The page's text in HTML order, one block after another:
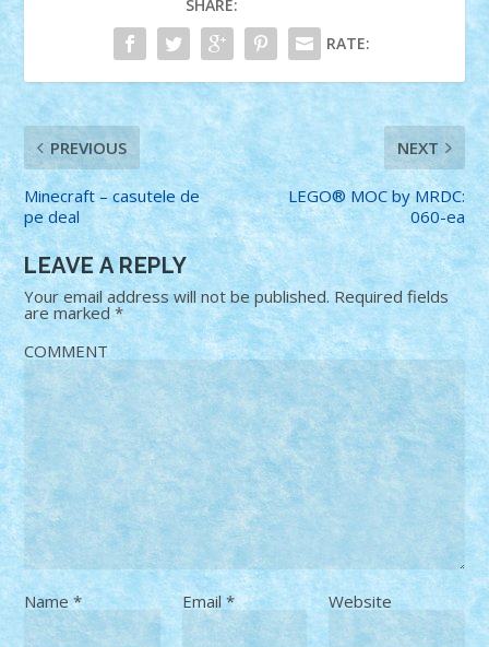
SHARE:
RATE:
PREVIOUS
Minecraft – casutele de
pe deal
NEXT
LEGO® MOC by MRDC:
060-ea
LEAVE A REPLY
Your email address will not be published. Required fields
are marked*
COMMENT
Name* Email * Website